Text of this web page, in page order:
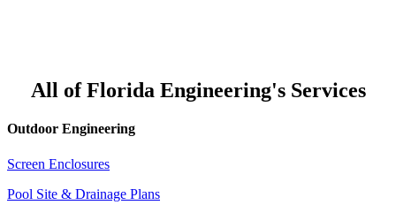
All of Florida Engineering's Services
Outdoor Engineering
Screen Enclosures
Pool Site & Drainage Plans